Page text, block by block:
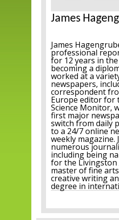
James
James
professional
for 12 years in the
becoming a
worked at a
newspapers,
correspondent
Europe editor for
Science Monitor,
first major
switch from daily
to a 24/7 online
weekly magazine.
numerous
including being
for the Livingston
master of fine
creative writing
degree in